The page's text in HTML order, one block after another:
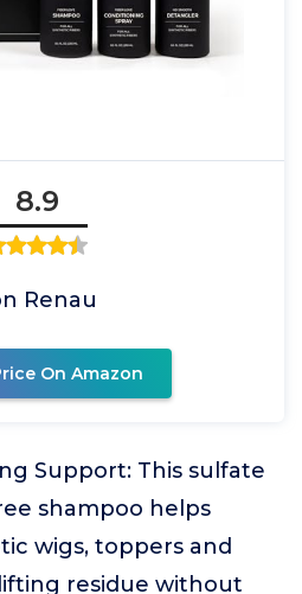
8.9
Renau
On Amazon
Support: This sulfate
shampoo helps
wigs, toppers and
residue without